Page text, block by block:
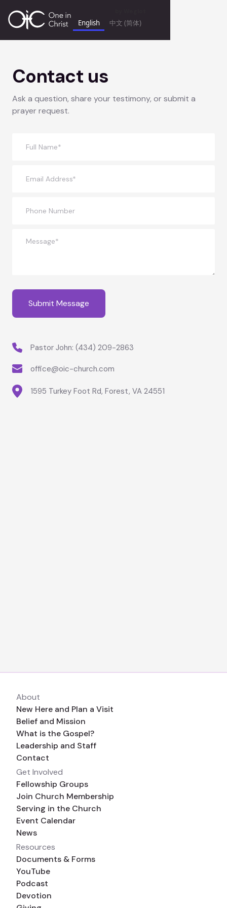
English 中文 (简体)
Contact us
Ask a question, share your testimony, or submit a
prayer request.
Pastor John: (434) 209-2863
office@oic-church.com
1595 Turkey Foot Rd, Forest, VA 24551
About
New Here and Plan a Visit
Belief and Mission
What is the Gospel?
Leadership and Staff
Contact
Get Involved
Fellowship Groups
Join Church Membership
Serving in the Church
Event Calendar
News
Resources
Documents & Forms
YouTube
Podcast
Devotion